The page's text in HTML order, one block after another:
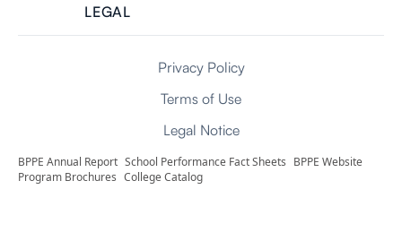
LEGAL
Privacy Policy
Terms of Use
Legal Notice
BPPE Annual Report School Performance Fact Sheets BPPE Website
Program Brochures College Catalog